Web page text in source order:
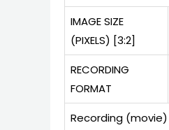
IMAGE SIZE
(PIXELS) [3:2]
RECORDING
FORMAT
Recording (movie)